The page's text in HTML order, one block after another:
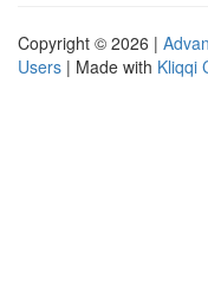
Copyright © 2026 |
Users | Made with Kliqqi